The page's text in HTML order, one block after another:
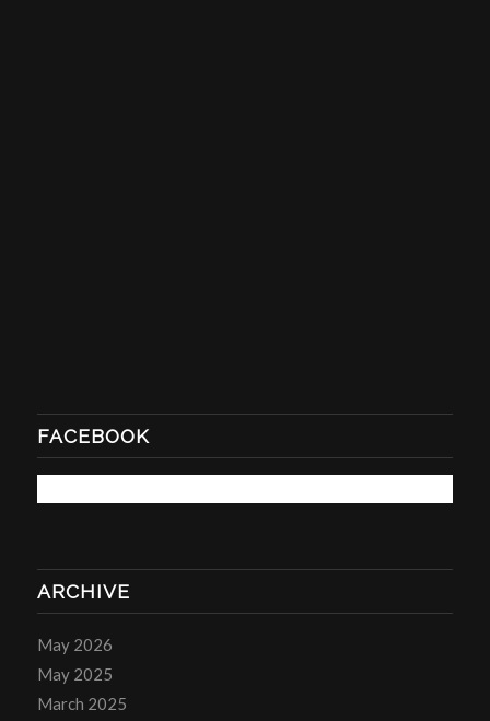
FACEBOOK
ARCHIVE
May 2026
May 2025
March 2025